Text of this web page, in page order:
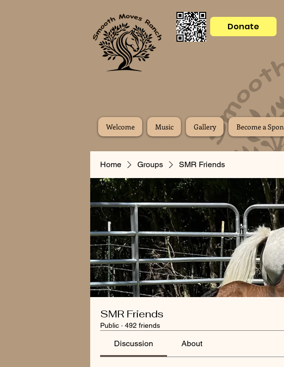
Donate
Welcome Music Gallery Become a
Home Groups SMR Friends
SMR Friends
Public · 492 friends
Discussion About